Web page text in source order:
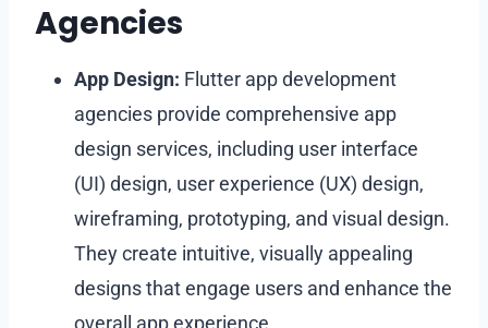
Agencies
App Design: Flutter app development
agencies provide comprehensive app
design services, including user interface
(UI) design, user experience (UX) design,
wireframing, prototyping, and visual design.
They create intuitive, visually appealing
designs that engage users and enhance the
overall app experience.